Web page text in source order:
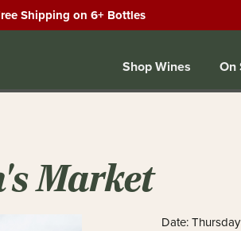
Shipping on 6+ Bottles
Shop Wines On
Market
Date: